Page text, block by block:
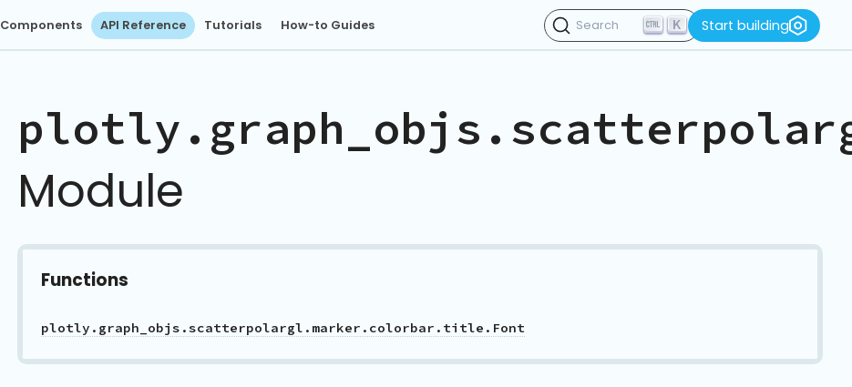
Components API Reference Tutorials How-to Guides Search K Start building
Module
Functions
plotly.graph_objs.scatterpolargl.marker.colorbar.title.Font